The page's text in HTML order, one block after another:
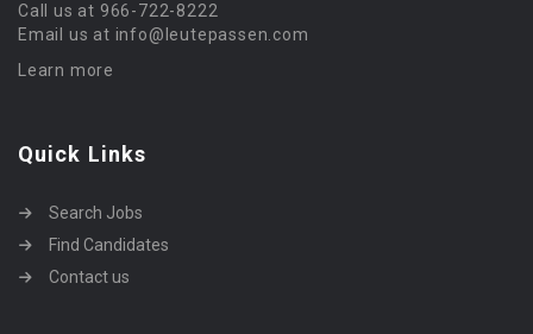
Call us at 966-722-8222
Email us at info@leutepassen.com
Learn more
Quick Links
Search Jobs
Find Candidates
Contact us